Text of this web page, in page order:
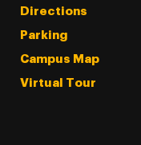
Directions
Parking
Campus Map
Virtual Tour